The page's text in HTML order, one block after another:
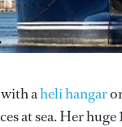
aheli hangar
at sea. Her